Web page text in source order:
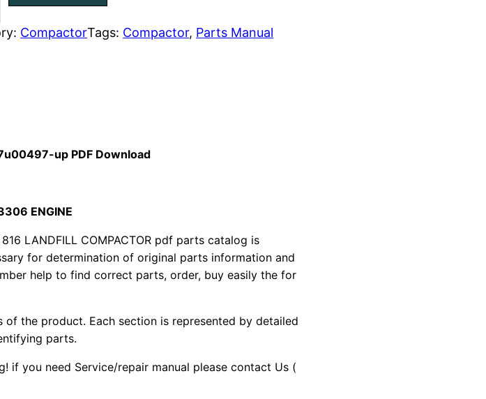
c
e
:
2
0
.
0
e
i
7
0
.
CompactorTags: Compactor, Parts Manual
up PDF Download
ENGINE
LANDFILL COMPACTOR pdf parts catalog is
for determination of original parts information and
help to find correct parts, order, buy easily the for
the product. Each section is represented by detailed
parts.
if you need Service/repair manual please contact Us (